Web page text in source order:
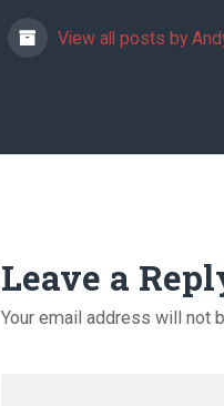
View all posts by
Leave a
Your email address will not